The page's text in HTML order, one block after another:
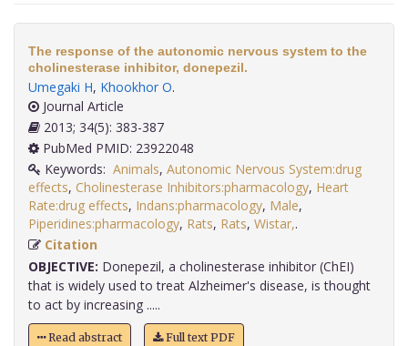
The response of the autonomic nervous system to the
cholinesterase inhibitor, donepezil.
Umegaki H, Khookhor O.
Journal Article
2013; 34(5): 383-387
PubMed PMID: 23922048
Keywords: Animals, Autonomic Nervous System:drug
effects, Cholinesterase Inhibitors:pharmacology, Heart
Rate:drug effects, Indans:pharmacology, Male,
Piperidines:pharmacology, Rats, Rats, Wistar,
Citation
OBJECTIVE: Donepezil, a cholinesterase inhibitor (ChEI)
that is widely used to treat Alzheimer's disease, is thought
to act by increasing .....
Read abstract Full text PDF